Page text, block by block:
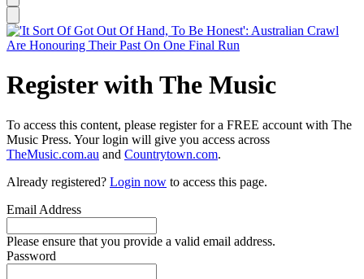
Register with The Music
To access this content, please register for a FREE account with The
Music Press. Your login will give you access across
TheMusic.com.au and Countrytown.com.
Already registered? Login now to access this page.
Email Address
Please ensure that you provide a valid email address.
Password